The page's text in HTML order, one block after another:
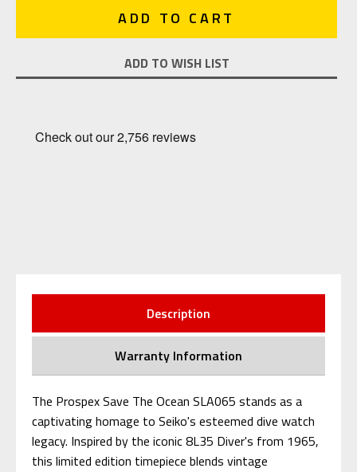
ADD TO WISH LIST
Description
Warranty Information
The Prospex Save The Ocean SLA065 stands as a
captivating homage to Seiko's esteemed dive watch
legacy. Inspired by the iconic 8L35 Diver's from 1965,
this limited edition timepiece blends vintage